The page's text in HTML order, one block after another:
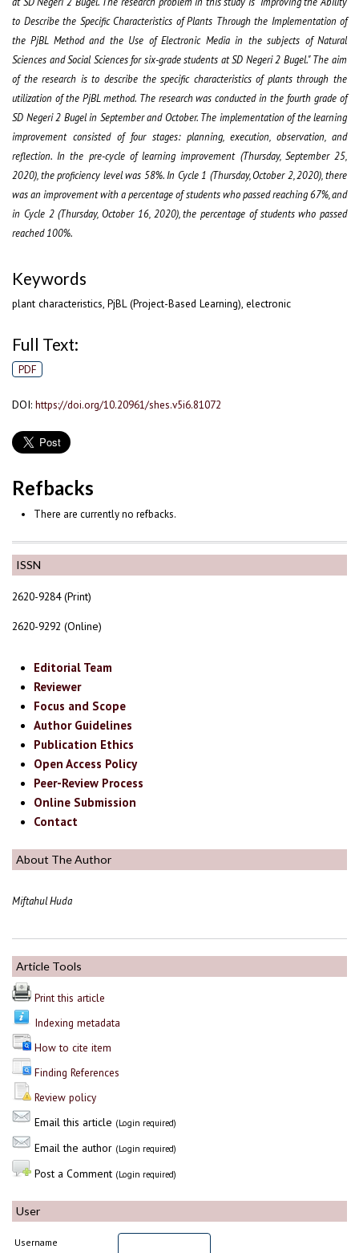
ISSN
2620-9284 (Print)
2620-9292 (Online)
Editorial Team
Reviewer
Focus and Scope
Author Guidelines
Publication Ethics
Open Access Policy
Peer-Review Process
Online Submission
Contact
About The Author
Miftahul Huda
Article Tools
Print this article
Indexing metadata
How to cite item
Finding References
Review policy
Email this article (Login required)
Email the author (Login required)
Post a Comment (Login required)
User
Username
to Describe the Specific Characteristics of Plants Through the Implementation of
the PjBL Method and the Use of Electronic Media in the subjects of Natural
Sciences and Social Sciences for six-grade students at SD Negeri 2 Bugel." The aim
of the research is to describe the specific characteristics of plants through the
utilization of the PjBL method. The research was conducted in the fourth grade of
SD Negeri 2 Bugel in September and October. The implementation of the learning
improvement consisted of four stages: planning, execution, observation, and
reflection. In the pre-cycle of learning improvement (Thursday, September 25,
2020), the proficiency level was 58%. In Cycle 1 (Thursday, October 2, 2020), there
was an improvement with a percentage of students who passed reaching 67%, and
in Cycle 2 (Thursday, October 16, 2020), the percentage of students who passed
reached 100%.
Keywords
plant characteristics, PjBL (Project-Based Learning), electronic
Full Text:
PDF
DOI: https://doi.org/10.20961/shes.v5i6.81072
Refbacks
There are currently no refbacks.